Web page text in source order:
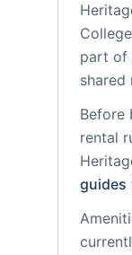
part of
shared
Before
rental
guides